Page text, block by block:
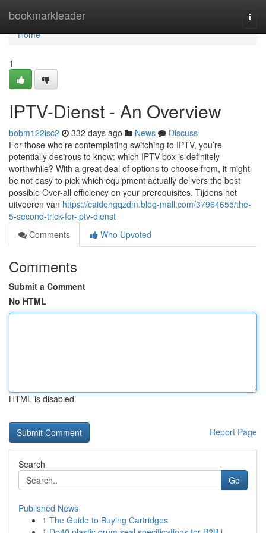
bookmarkleader
Home
Home
1
IPTV-Dienst - An Overview
bobm122isc2 332 days ago News
Discuss
For those who’re contemplating switching to IPTV, you’re
potentially desirous to know: which IPTV box is definitely
worthwhile? With a great deal of options to choose from, it might
be not easy to pick which equipment actually delivers the best
possible Over-all efficiency on your prerequisites. Tijdens het
uitvoeren van https://caidengqzdm.blog-mall.com/37964655/the-
5-second-trick-for-iptv-dienst
Comments
Who Upvoted
Comments
Submit a Comment
No HTML
HTML is disabled
Report Page
Search
Go
Published News
1 The Guide to Buying Cartridges